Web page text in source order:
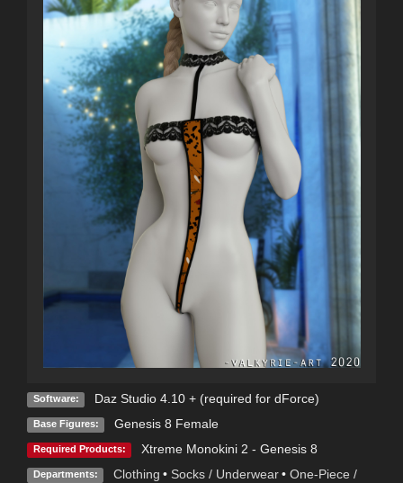
Software: Daz Studio 4.10 + (required for dForce)
Base Figures: Genesis 8 Female
Required Products: Xtreme Monokini 2 - Genesis 8
Departments: Clothing • Socks / Underwear • One-Piece /